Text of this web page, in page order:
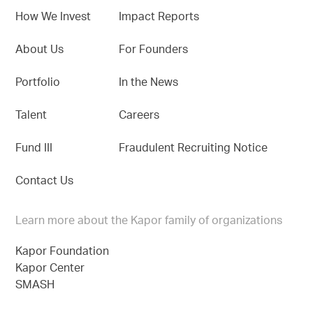
How We Invest
About Us
Portfolio
Talent
Fund III
Contact Us
Impact Reports
For Founders
In the News
Careers
Fraudulent Recruiting Notice
Learn more about the Kapor family of organizations
Kapor Foundation
Kapor Center
SMASH